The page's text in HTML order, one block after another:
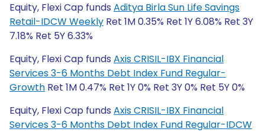
Equity, Flexi Cap funds Aditya Birla Sun Life Savings
Retail-IDCW Weekly Ret 1M 0.35% Ret 1Y 6.08% Ret 3Y
7.18% Ret 5Y 6.33%
Equity, Flexi Cap funds Axis CRISIL-IBX Financial
Services 3-6 Months Debt Index Fund Regular-
Growth Ret 1M 0.47% Ret 1Y 0% Ret 3Y 0% Ret 5Y 0%
Equity, Flexi Cap funds Axis CRISIL-IBX Financial
Services 3-6 Months Debt Index Fund Regular-IDCW